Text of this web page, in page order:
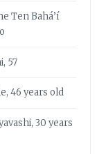
Ten Bahá’í
57
46 years old
30 years